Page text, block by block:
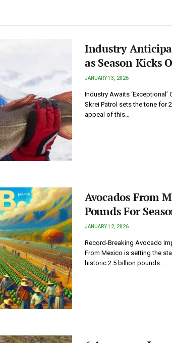
Industry
as Season Kicks
JANUARY 13, 2026
Industry Awaits
Skrei Patrol sets the tone for
appeal of this…
Avocados From
Pounds For
JANUARY 12, 2026
Record-Breaking Avocado
From Mexico is setting the
historic 2.5 billion pounds…